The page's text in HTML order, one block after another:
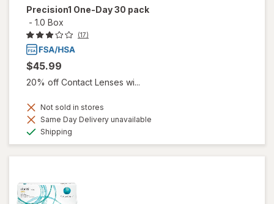
Precision1 One-Day 30 pack
- 1.0 Box
(17)
$45.99
20% off Contact Lenses wi...
Not sold in stores
Same Day Delivery unavailable
Shipping